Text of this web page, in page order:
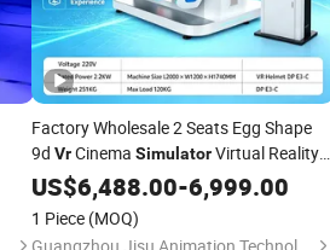
Factory Wholesale 2 Seats Egg Shape
9d VrCinema SimulatorVirtual Reality
Game Machine for Amusement Park
US$6,488.00-6,999.00
1 Piece (MOQ)